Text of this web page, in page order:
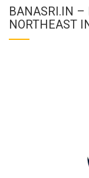
BANASRI.IN –
NORTHEAST